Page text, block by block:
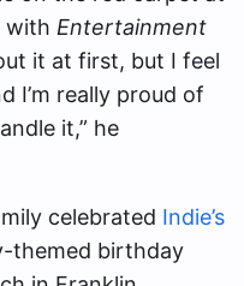
with Entertainment
it at first, but I feel
I’m really proud of
it,” he
celebrated Indie’s
themed birthday